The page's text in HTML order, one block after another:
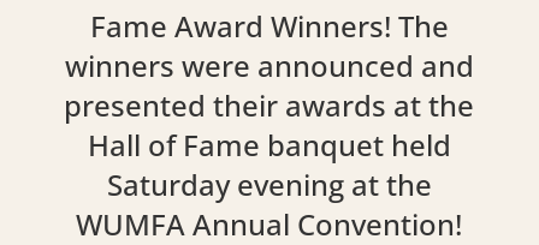
Fame Award Winners! The
winners were announced and
presented their awards at the
Hall of Fame banquet held
Saturday evening at the
WUMFA Annual Convention!